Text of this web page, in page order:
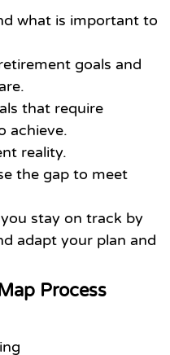
what is important to
goals and
that require
achieve.
reality.
the gap to meet
stay on track by
adapt your plan and
Process